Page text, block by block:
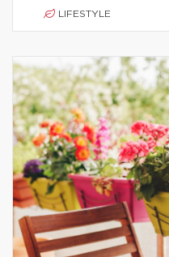
LIFESTYLE